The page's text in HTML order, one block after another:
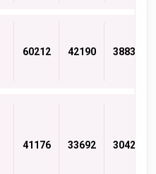
60212 42190 38839
41176 33692 30421